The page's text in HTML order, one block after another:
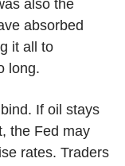
also the
absorbed
it all to
long.
If oil stays
the Fed may
rates. Traders